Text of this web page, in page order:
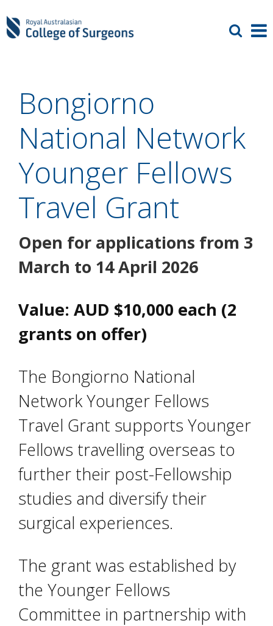
Bongiorno
National Network
Younger Fellows
Travel Grant
Open for applications from 3
March to 14 April 2026
Value: AUD $10,000 each (2
grants on offer)
The Bongiorno National
Network Younger Fellows
Travel Grant supports Younger
Fellows travelling overseas to
further their post-Fellowship
studies and diversify their
surgical experiences.
The grant was established by
the Younger Fellows
Committee in partnership with